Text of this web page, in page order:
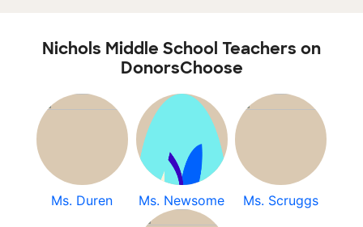
Nichols Middle School Teachers on
DonorsChoose
Ms. Duren Ms. Newsome Ms. Scruggs